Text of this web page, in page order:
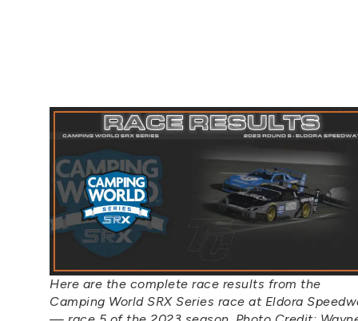
Here are the complete race results from the
Camping World SRX Series race at Eldora